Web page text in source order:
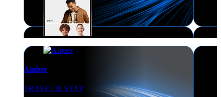
Amber
TRAVEL & STAY